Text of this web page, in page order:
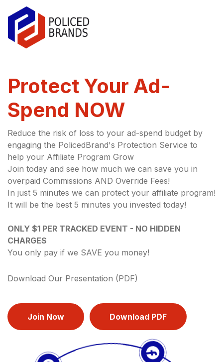
Protect Your Ad-
Spend NOW
Reduce the risk of loss to your ad-spend budget by
engaging the PolicedBrand's Protection Service to
help your Affiliate Program Grow
Join today and see how much we can save you in
overpaid Commissions AND Override Fees!
In just 5 minutes we can protect your affiliate program!
It will be the best 5 minutes you invested today!
ONLY $1 PER TRACKED EVENT - NO HIDDEN
CHARGES
You only pay if we SAVE you money!
Download Our Presentation (PDF)
Join Now Download PDF